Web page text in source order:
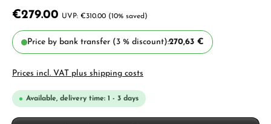
€279.00 €310.00 (10% saved)
Price by bank transfer (3 % discount):270,63 €
Prices incl. VAT plus shipping costs
Available, delivery time: 1 - 3 days